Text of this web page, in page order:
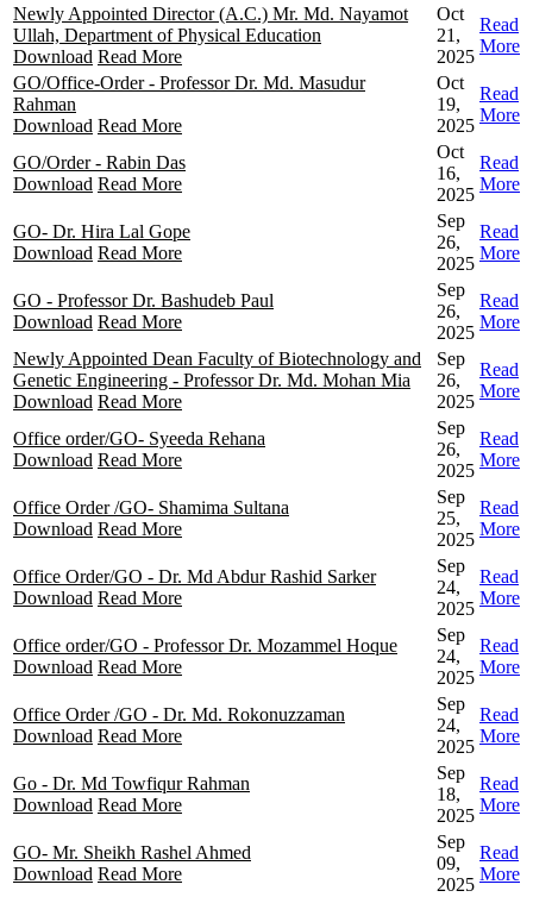
Newly Appointed Director (A.C.) Mr. Md. Nayamot
Ullah, Department of Physical Education
Download Read More
Oct
21,
2025
Read
More
GO/Office-Order - Professor Dr. Md. Masudur
Rahman
Download Read More
Oct
19,
2025
Read
More
GO/Order - Rabin Das
Download Read More
Oct
16,
2025
Read
More
GO- Dr. Hira Lal Gope
Download Read More
Sep
26,
2025
Read
More
GO - Professor Dr. Bashudeb Paul
Download Read More
Sep
26,
2025
Read
More
Newly Appointed Dean Faculty of Biotechnology and
Genetic Engineering - Professor Dr. Md. Mohan Mia
Download Read More
Sep
26,
2025
Read
More
Office order/GO- Syeeda Rehana
Download Read More
Sep
26,
2025
Read
More
Office Order /GO- Shamima Sultana
Download Read More
Sep
25,
2025
Read
More
Office Order/GO - Dr. Md Abdur Rashid Sarker
Download Read More
Sep
24,
2025
Read
More
Office order/GO - Professor Dr. Mozammel Hoque
Download Read More
Sep
24,
2025
Read
More
Office Order /GO - Dr. Md. Rokonuzzaman
Download Read More
Sep
24,
2025
Read
More
Go - Dr. Md Towfiqur Rahman
Download Read More
Sep
18,
2025
Read
More
GO- Mr. Sheikh Rashel Ahmed
Download Read More
Sep
09,
2025
Read
More